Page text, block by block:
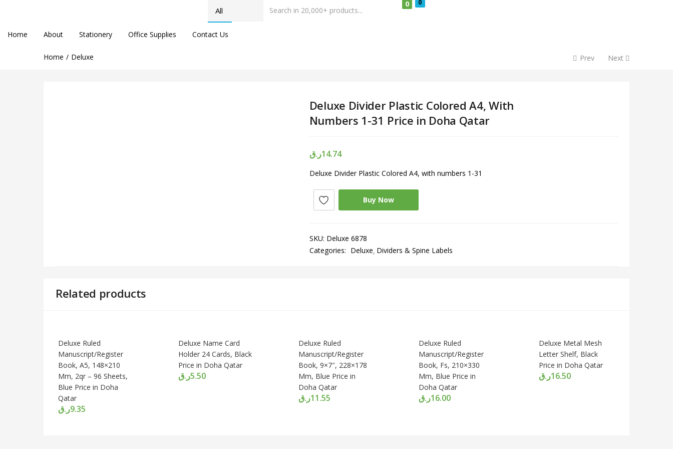
0
0
Home About Stationery Office Supplies Contact Us
Home Deluxe Prev Next
Deluxe Divider Plastic Colored A4, With
Numbers 1-31 Price in Doha Qatar
14.74ر.ق
Deluxe Divider Plastic Colored A4, with numbers 1-31
Buy Now
SKU: Deluxe 6878
Categories: Deluxe Dividers & Spine Labels
Related products
Deluxe Ruled
Manuscript/Register
Book, A5, 148×210
Mm, 2qr – 96 Sheets,
Blue Price in Doha
Qatar
9.35ر.ق
Deluxe Name Card
Holder 24 Cards, Black
Price in Doha Qatar
5.50ر.ق
Deluxe Ruled
Manuscript/Register
Book, 9×7″, 228×178
Mm, Blue Price in
Doha Qatar
11.55ر.ق
Deluxe Ruled
Manuscript/Register
Book, Fs, 210×330
Mm, Blue Price in
Doha Qatar
16.00ر.ق
Deluxe Metal Mesh
Letter Shelf, Black
Price in Doha Qatar
16.50ر.ق